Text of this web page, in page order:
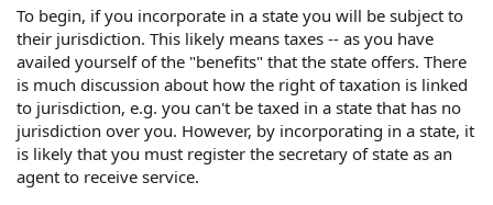
To begin, if you incorporate in a state you will be subject to
their jurisdiction. This likely means taxes -- as you have
availed yourself of the "benefits" that the state offers. There
is much discussion about how the right of taxation is linked
to jurisdiction, e.g. you can't be taxed in a state that has no
jurisdiction over you. However, by incorporating in a state, it
is likely that you must register the secretary of state as an
agent to receive service.